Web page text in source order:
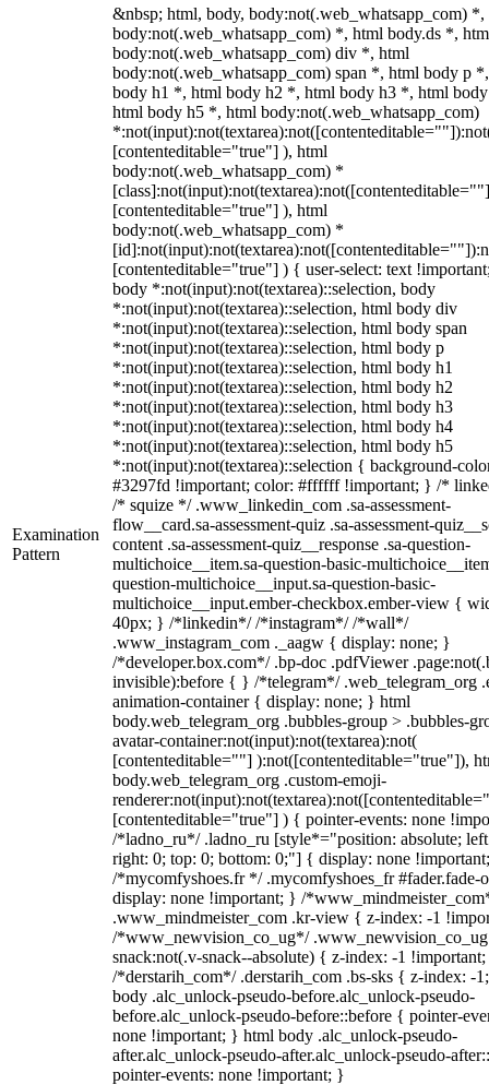
Examination
Pattern
&nbsp; html, body, body:not(.web_whatsapp_com) *,
body:not(.web_whatsapp_com) *, html body.ds *,
body:not(.web_whatsapp_com) div *, html
body:not(.web_whatsapp_com) span *, html body p
body h1 *, html body h2 *, html body h3 *, html
html body h5 *, html body:not(.web_whatsapp_com)
[contenteditable="true"] ), html
body:not(.web_whatsapp_com) *
[contenteditable="true"] ), html
body:not(.web_whatsapp_com) *
[contenteditable="true"] ) { user-select: text
body *:not(input):not(textarea)::selection, body
*:not(input):not(textarea)::selection, html body div
*:not(input):not(textarea)::selection, html body span
*:not(input):not(textarea)::selection, html body p
*:not(input):not(textarea)::selection, html body h1
*:not(input):not(textarea)::selection, html body h2
*:not(input):not(textarea)::selection, html body h3
*:not(input):not(textarea)::selection, html body h4
*:not(input):not(textarea)::selection, html body h5
*:not(input):not(textarea)::selection { background-
#3297fd !important; color: #ffffff !important; } /*
/* squize */ .www_linkedin_com .sa-assessment-
flow__card.sa-assessment-quiz .sa-assessment-
content .sa-assessment-quiz__response .sa-question-
multichoice__item.sa-question-basic-
question-multichoice__input.sa-question-basic-
multichoice__input.ember-checkbox.ember-view {
40px; } /*linkedin*/ /*instagram*/ /*wall*/
.www_instagram_com ._aagw { display: none; }
/*developer.box.com*/ .bp-doc .pdfViewer
invisible):before { } /*telegram*/ .web_telegram_org
animation-container { display: none; } html
body.web_telegram_org .bubbles-group > .bubbles-
avatar-container:not(input):not(textarea):not(
[contenteditable=""] ):not([contenteditable="true"]),
body.web_telegram_org .custom-emoji-
[contenteditable="true"] ) { pointer-events: none
/*ladno_ru*/ .ladno_ru [style*="position: absolute;
right: 0; top: 0; bottom: 0;"] { display: none
/*mycomfyshoes.fr */ .mycomfyshoes_fr #fader.fade-
display: none !important; } /
.www_mindmeister_com .kr-view { z-index: -1
/*www_newvision_co_ug*/
snack:not(.v-snack--absolute) { z-index: -1
/*derstarih_com*/ .derstarih_com .bs-sks { z-index: -
body .alc_unlock-pseudo-before.alc_unlock-pseudo-
before.alc_unlock-pseudo-before::before { pointer-
none !important; } html body .alc_unlock-pseudo-
after.alc_unlock-pseudo-after.alc_unlock-pseudo-
pointer-events: none !important; }